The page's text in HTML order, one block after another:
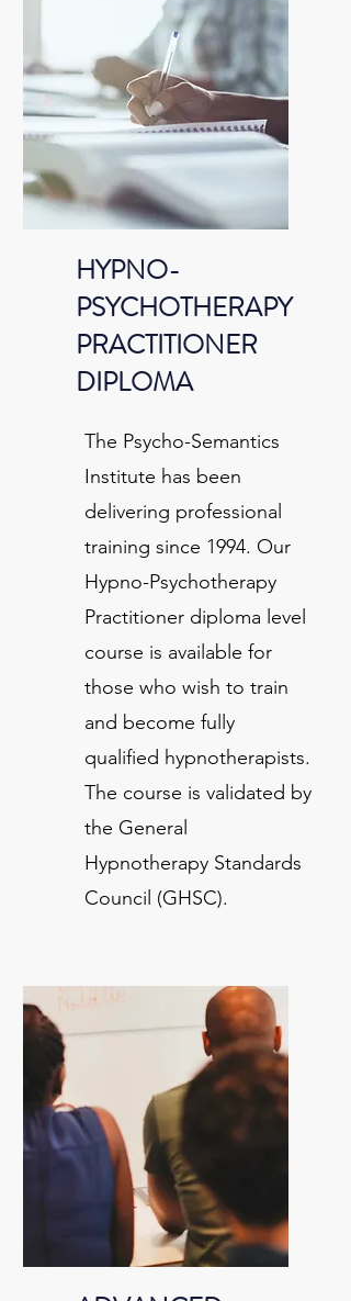
HYPNO-
PSYCHOTHERAPY
PRACTITIONER
DIPLOMA
The Psycho-Semantics
Institute has been
delivering professional
training since 1994. Our
Hypno-Psychotherapy
Practitioner diploma level
course is available for
those who wish to train
and become fully
qualified hypnotherapists.
The course is validated by
the General
Hypnotherapy Standards
Council (GHSC).